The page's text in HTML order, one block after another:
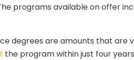
programs available on offer
degrees are amounts that are
the program within just four